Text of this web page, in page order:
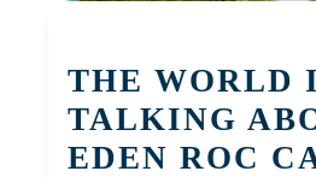
THE WORLD
TALKING
EDEN ROC